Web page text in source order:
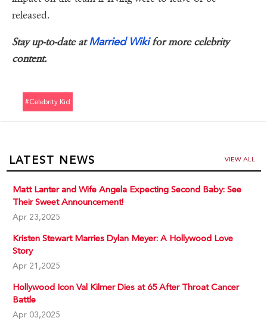
released.
Stay up-to-date atMarried Wikifor more celebrity
content.
#celebrity Kid
LATEST NEWS VIEW ALL
Matt Lanter and Wife Angela Expecting Second Baby: See
Their Sweet Announcement!
Apr 23,2025
Kristen Stewart Marries Dylan Meyer: A Hollywood Love
Story
Apr 21,2025
Hollywood Icon Val Kilmer Dies at 65 After Throat Cancer
Battle
Apr 03,2025